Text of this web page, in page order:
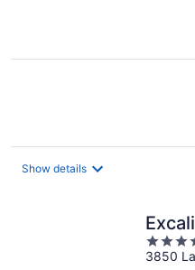
Show details
3.5
out
3850